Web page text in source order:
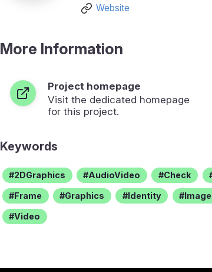
Website
More Information
Project homepage
Visit the dedicated homepage
for this project.
Keywords
2DGraphics AudioVideo Check
Frame Graphics Identity Image
Video